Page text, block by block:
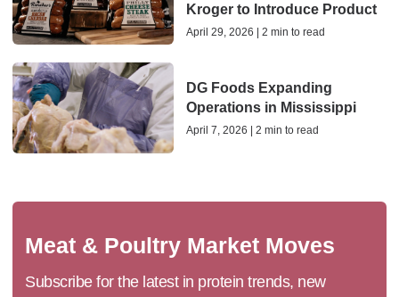
Kroger to Introduce Product
April 29, 2026 | 2 min to read
DG Foods Expanding
Operations in Mississippi
April 7, 2026 | 2 min to read
Meat & Poultry Market Moves
Subscribe for the latest in protein trends, new